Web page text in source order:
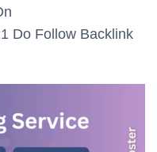
Do Follow Backlink